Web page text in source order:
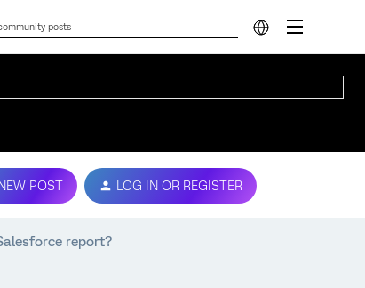
POST LOG IN OR REGISTER
report?